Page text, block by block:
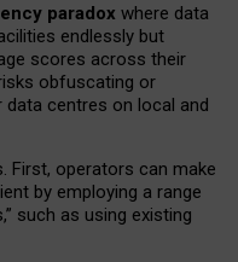
paradox where data
endlessly but
scores across their
obfuscating or
centres on local and
First, operators can make
by employing a range
such as using existing